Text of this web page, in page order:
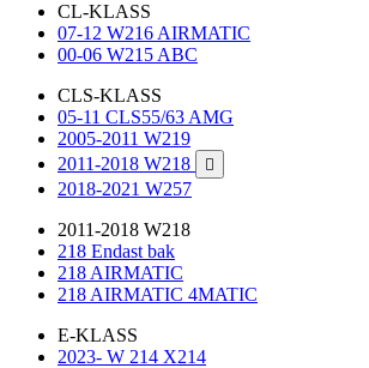
CL-KLASS
07-12 W216 AIRMATIC
00-06 W215 ABC
CLS-KLASS
05-11 CLS55/63 AMG
2005-2011 W219
2011-2018 W218

2018-2021 W257
2011-2018 W218
218 Endast bak
218 AIRMATIC
218 AIRMATIC 4MATIC
E-KLASS
2023- W 214 X214